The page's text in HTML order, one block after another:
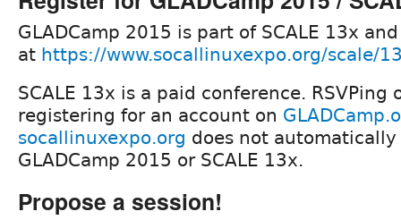
GLADCamp 2015 is part of SCALE 13x
at https://www.socallinuxexpo.org/scale/
SCALE 13x is a paid conference. RSVPing
registering for an account on
socallinuxexpo.org does not
GLADCamp 2015 or SCALE 13x.
Propose a session!